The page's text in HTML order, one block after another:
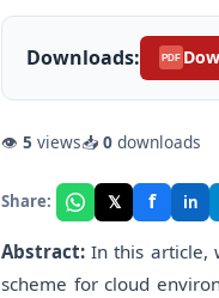
Downloads: PDF
👁 5 views📥 0 downloads
Share: 𝕏 f in
Abstract: In this article,
scheme for cloud